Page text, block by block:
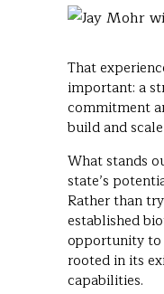
That
important: a
commitment
build and
What stands
state’s
Rather than
established
opportunity
rooted in its
capabilities.